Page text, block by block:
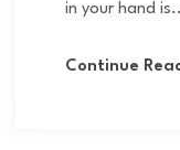
in your hand
Continue